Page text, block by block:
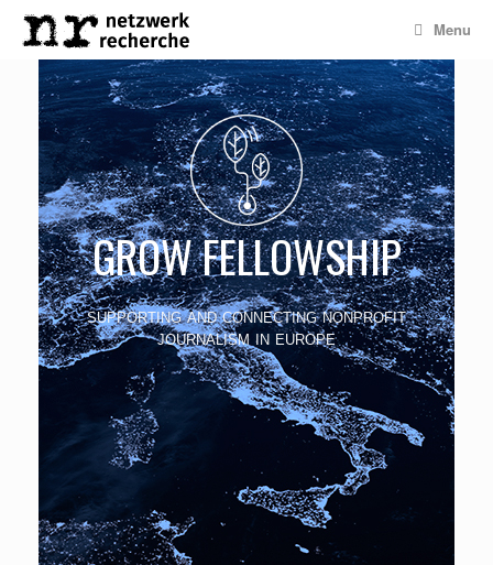
Menu
GROW FELLOWSHIP
supporting and connecting nonprofit
journalism in europe